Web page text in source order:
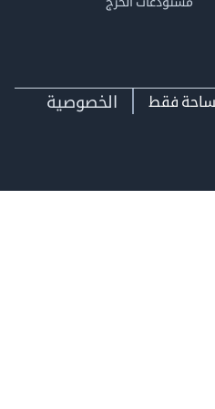
الخصوصية